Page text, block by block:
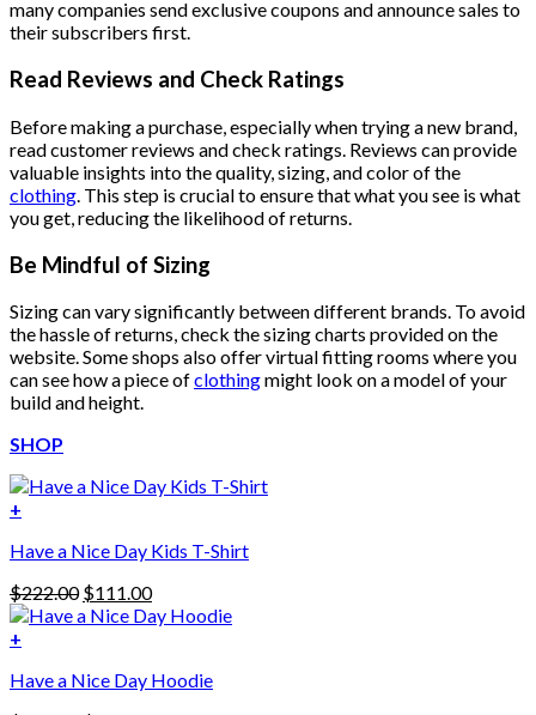
many companies send exclusive coupons and announce sales to
their subscribers first.
Read Reviews and Check Ratings
Before making a purchase, especially when trying a new brand,
read customer reviews and check ratings. Reviews can provide
valuable insights into the quality, sizing, and color of the
clothing. This step is crucial to ensure that what you see is what
you get, reducing the likelihood of returns.
Be Mindful of Sizing
Sizing can vary significantly between different brands. To avoid
the hassle of returns, check the sizing charts provided on the
website. Some shops also offer virtual fitting rooms where you
can see how a piece ofclothingmight look on a model of your
build and height.
SHOP
+
Have a Nice Day Kids T-Shirt
$222.00 Original
price
$111.00Current
price
+
product
Have a Nice Day Hoodie